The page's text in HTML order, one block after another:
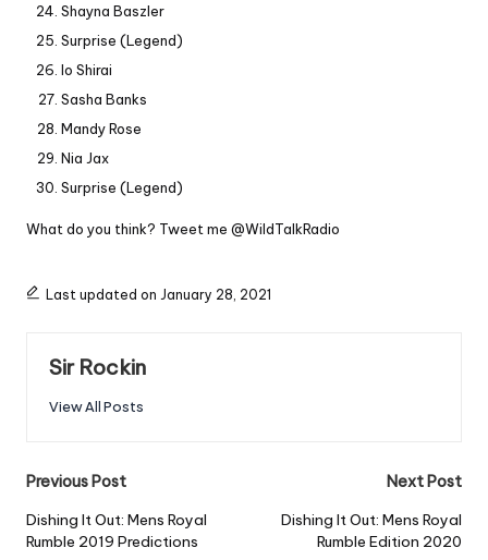
Shayna Baszler
Surprise (Legend)
Io Shirai
Sasha Banks
Mandy Rose
Nia Jax
Surprise (Legend)
What do you think? Tweet me @WildTalkRadio
Last updated on January 28, 2021
Sir Rockin
View All Posts
Post
navigation
Previous Post
Dishing It Out: Mens Royal
Rumble 2019 Predictions
Next Post
Dishing It Out: Mens Royal
Rumble Edition 2020